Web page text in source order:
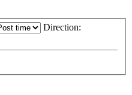
Direction: